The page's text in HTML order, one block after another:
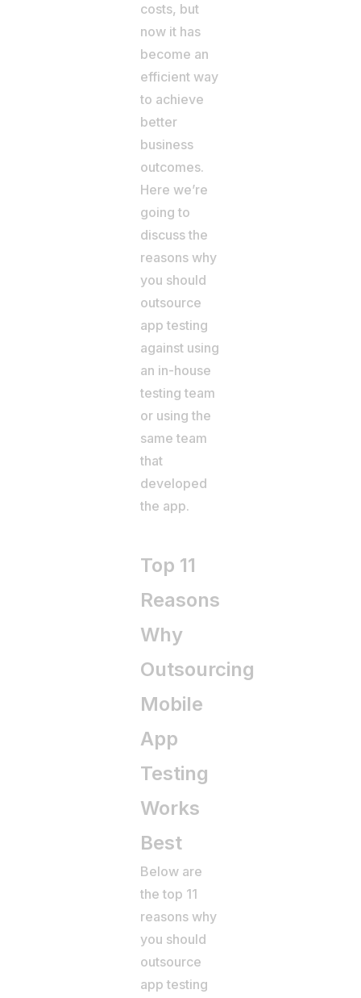
costs, but
now it has
become an
efficient way
to achieve
better
business
outcomes.
Here we’re
going to
discuss the
reasons why
you should
outsource
app testing
against using
an in-house
testing team
or using the
same team
that
developed
the app.
Top 11
Reasons
Why
Outsourcing
Mobile
App
Testing
Works
Best
Below are
the top 11
reasons why
you should
outsource
app testing